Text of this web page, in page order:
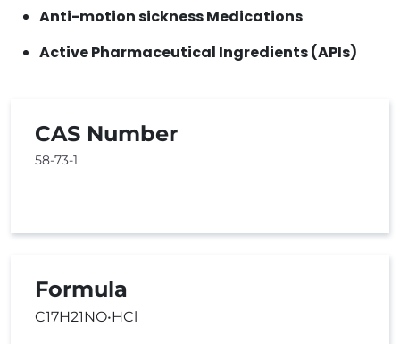
Anti-motion sickness Medications
Active Pharmaceutical Ingredients (APIs)
CAS Number
58-73-1
Formula
C17H21NO•HCl